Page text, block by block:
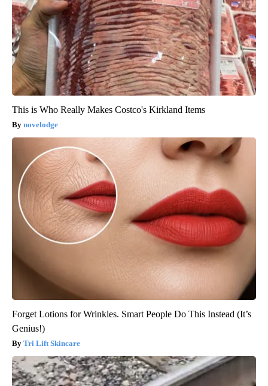
This is Who Really Makes Costco's Kirkland Items
novelodge
Forget Lotions for Wrinkles. Smart People Do This Instead (It’s
Genius!)
Tri Lift Skincare